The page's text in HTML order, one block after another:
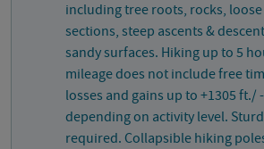
including tree roots, rocks,
sections, steep ascents &
sandy surfaces. Hiking up to 5
mileage does not include free
losses and gains up to +1305 ft./
depending on activity level.
required. Collapsible hiking